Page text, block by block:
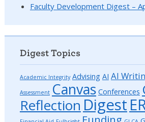
Faculty Development Digest –
Digest Topics
Academic Integrity Advising AI AI
Assessment Canvas Conferences
Reflection Digest